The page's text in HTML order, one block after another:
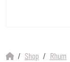
Shop Rhum